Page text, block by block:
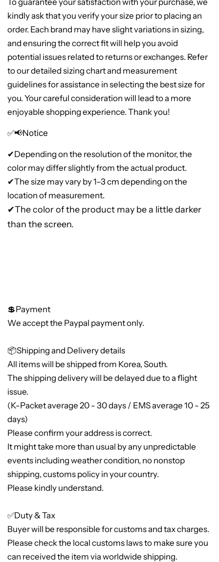
kindly ask that you verify your size prior to placing an
order. Each brand may have slight variations in sizing,
and ensuring the correct fit will help you avoid
potential issues related to returns or exchanges. Refer
to our detailed sizing chart and measurement
guidelines for assistance in selecting the best size for
you. Your careful consideration will lead to a more
enjoyable shopping experience. Thank you!
✅📢Notice
✔Depending on the resolution of the monitor, the
color may differ slightly from the actual product.
✔The size may vary by 1–3 cm depending on the
location of measurement.
✔The color of the product may be a little darker
than the screen.
💲Payment
We accept the Paypal payment only.
📦Shipping and Delivery details
All items will be shipped from Korea, South.
The shipping delivery will be delayed due to a flight
issue.
(K-Packet average 20 - 30 days / EMS average 10 - 25
days)
Please confirm your address is correct.
It might take more than usual by any unpredictable
events including weather condition, no nonstop
shipping, customs policy in your country.
Please kindly understand.
✅Duty & Tax
Buyer will be responsible for customs and tax charges.
Please check the local customs laws to make sure you
can received the item via worldwide shipping.